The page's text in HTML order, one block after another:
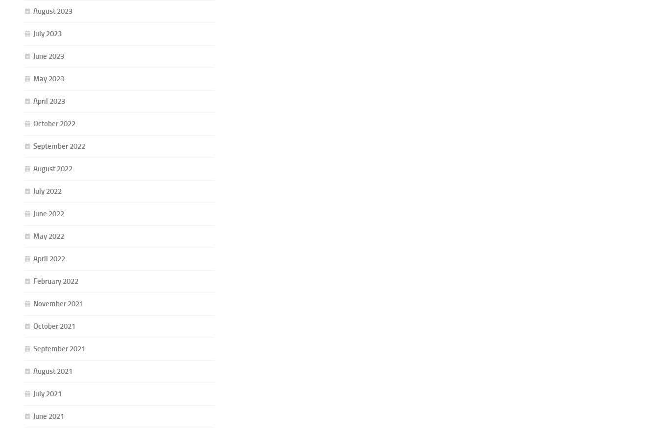
August 2023
July 2023
June 2023
May 2023
April 2023
October 2022
September 2022
August 2022
July 2022
June 2022
May 2022
April 2022
February 2022
November 2021
October 2021
September 2021
August 2021
July 2021
June 2021